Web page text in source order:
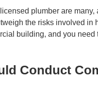
plumber are many,
the risks involved in
building, and you
Conduct